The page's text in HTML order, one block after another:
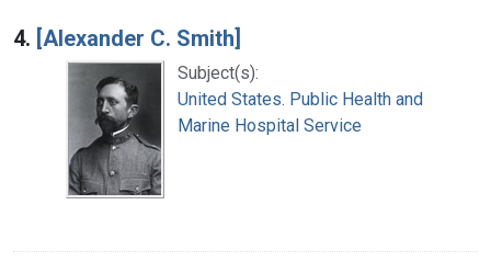
4. [Alexander C. Smith]
Subject(s):
United States. Public Health and
Marine Hospital Service